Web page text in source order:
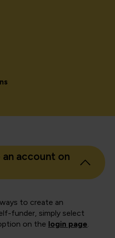
account on
to create an
funder, simply select
on the login page.